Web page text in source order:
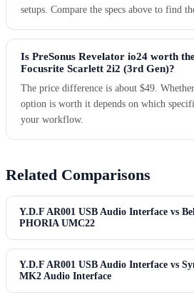
setups. Compare the specs above to find
Is PreSonus Revelator io24 worth
Focusrite Scarlett 2i2 (3rd Gen)?
The price difference is about $49.
option is worth it depends on which
your workflow.
Related Comparisons
Y.D.F AR001 USB Audio Interface vs
PHORIA UMC22
Y.D.F AR001 USB Audio Interface vs
MK2 Audio Interface